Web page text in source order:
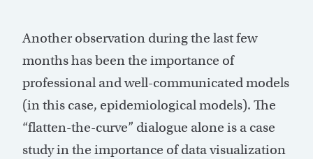
Another observation during the last few
months has been the importance of
professional and well-communicated models
(in this case, epidemiological models). The
“flatten-the-curve” dialogue alone is a case
study in the importance of data visualization